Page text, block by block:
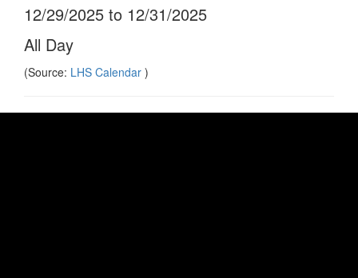
12/29/2025 to 12/31/2025
All Day
(Source: LHS Calendar )